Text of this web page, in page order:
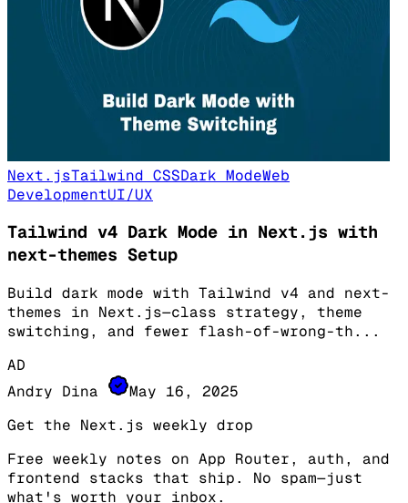
Next.jsTailwind CSSDark ModeWeb
DevelopmentUI/UX
Tailwind v4 Dark Mode in Next.js with
next-themes Setup
Build dark mode with Tailwind v4 and next-
themes in Next.js—class strategy, theme
switching, and fewer flash-of-wrong-th...
AD
Andry Dina
May 16, 2025
Get the Next.js weekly drop
Free weekly notes on App Router, auth, and
frontend stacks that ship. No spam—just
what's worth your inbox.